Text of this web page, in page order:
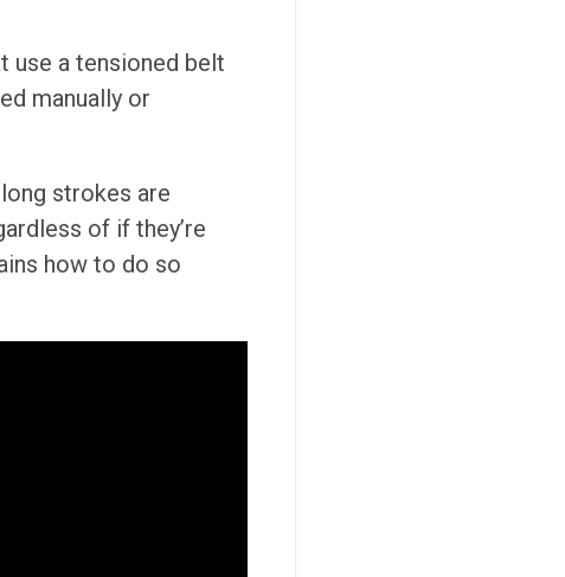
use a tensioned belt
manually or
strokes are
of if they’re
how to do so